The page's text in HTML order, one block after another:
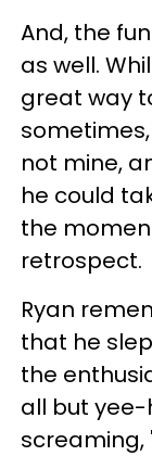
And, the
as well.
great way
not mine,
he could
the
retrospect.
Ryan
that he
the
all but
screaming,